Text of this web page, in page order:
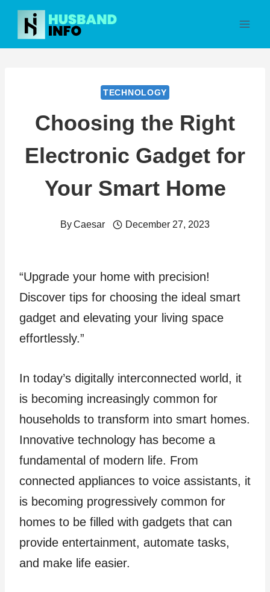
Skip
content
TECHNOLOGY
Choosing the Right
Electronic Gadget for
Your Smart Home
ByCaesar December 27, 2023
“Upgrade your home with precision!
Discover tips for choosing the ideal smart
gadget and elevating your living space
effortlessly.”
In today’s digitally interconnected world, it
is becoming increasingly common for
households to transform into smart homes.
Innovative technology has become a
fundamental of modern life. From
connected appliances to voice assistants, it
is becoming progressively common for
homes to be filled with gadgets that can
provide entertainment, automate tasks,
and make life easier.